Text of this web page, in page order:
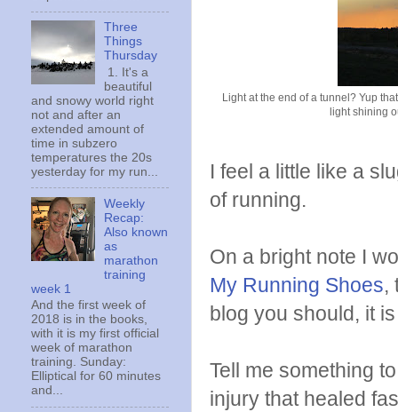
Light at the end of a tunnel? Yup
light shining
I feel a little like a
of running.
On a bright note I
My Running Shoes,
blog you should, it
Tell me something
injury that healed
Three
Things
Thursday
1. It's a
beautiful
and snowy world right
not and after an
extended amount of
time in subzero
temperatures the 20s
yesterday for my run...
Weekly
Recap:
Also known
as
marathon
training
week 1
And the first week of
2018 is in the books,
with it is my first official
week of marathon
training. Sunday:
Elliptical for 60 minutes
and...